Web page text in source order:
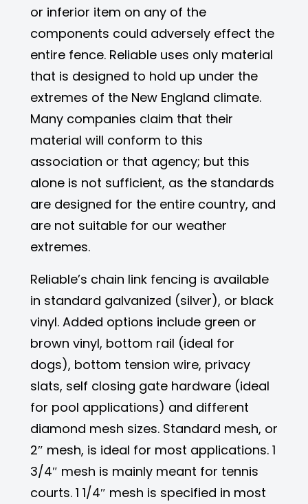
or inferior item on any of the
components could adversely effect the
entire fence. Reliable uses only material
that is designed to hold up under the
extremes of the New England climate.
Many companies claim that their
material will conform to this
association or that agency; but this
alone is not sufficient, as the standards
are designed for the entire country, and
are not suitable for our weather
extremes.
Reliable’s chain link fencing is available
in standard galvanized (silver), or black
vinyl. Added options include green or
brown vinyl, bottom rail (ideal for
dogs), bottom tension wire, privacy
slats, self closing gate hardware (ideal
for pool applications) and different
diamond mesh sizes. Standard mesh, or
2″ mesh, is ideal for most applications. 1
3/4″ mesh is mainly meant for tennis
courts. 1 1/4″ mesh is specified in most